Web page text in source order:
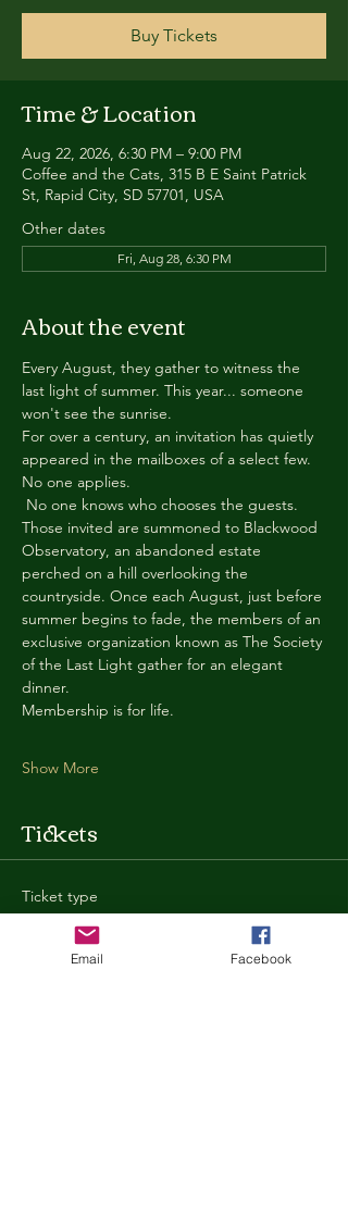
Buy Tickets
Time & Location
Aug 22, 2026, 6:30 PM – 9:00 PM
Coffee and the Cats, 315 B E Saint Patrick
St, Rapid City, SD 57701, USA
Other dates
Fri, Aug 28, 6:30 PM
About the event
Every August, they gather to witness the
last light of summer. This year... someone
won't see the sunrise.
For over a century, an invitation has quietly
appeared in the mailboxes of a select few.
No one applies.
No one knows who chooses the guests.
Those invited are summoned to Blackwood
Observatory, an abandoned estate
perched on a hill overlooking the
countryside. Once each August, just before
summer begins to fade, the members of an
exclusive organization known as The Society
of the Last Light gather for an elegant
dinner.
Membership is for life.
Show More
Tickets
Ticket type
General Admission
More infoEmail Facebook